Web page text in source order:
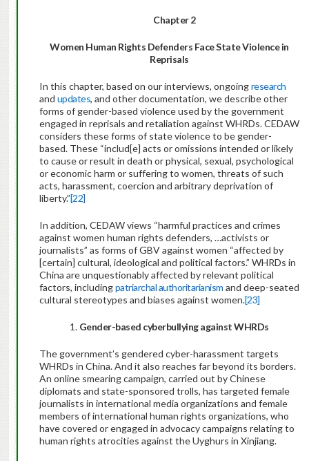
Chapter 2
Women Human Rights Defenders Face State Violence in
Reprisals
In this chapter, based on our interviews, ongoingresearch
and updates, and other documentation, we describe other
forms of gender-based violence used by the government
engaged in reprisals and retaliation against WHRDs. CEDAW
considers these forms of state violence to be gender-
based. These “includ[e] acts or omissions intended or likely
to cause or result in death or physical, sexual, psychological
or economic harm or suffering to women, threats of such
acts, harassment, coercion and arbitrary deprivation of
liberty.”[22]
In addition, CEDAW views “harmful practices and crimes
against women human rights defenders, …activists or
journalists” as forms of GBV against women “affected by
[certain] cultural, ideological and political factors.” WHRDs in
China are unquestionably affected by relevant political
factors, includingpatriarchal authoritarianism and deep-seated
cultural stereotypes and biases against women.[23]
1. Gender-based cyberbullying against WHRDs
The government’s gendered cyber-harassment targets
WHRDs in China. And it also reaches far beyond its borders.
An online smearing campaign, carried out by Chinese
diplomats and state-sponsored trolls, has targeted female
journalists in international media organizations and female
members of international human rights organizations, who
have covered or engaged in advocacy campaigns relating to
human rights atrocities against the Uyghurs in Xinjiang.